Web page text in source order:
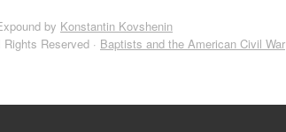
by Konstantin Kovshenin
Reserved · Baptists and the American Civil War